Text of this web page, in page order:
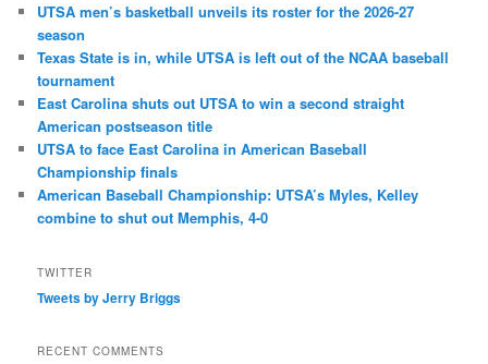
UTSA men’s basketball unveils its roster for the 2026-27
season
Texas State is in, while UTSA is left out of the NCAA baseball
tournament
East Carolina shuts out UTSA to win a second straight
American postseason title
UTSA to face East Carolina in American Baseball
Championship finals
American Baseball Championship: UTSA’s Myles, Kelley
combine to shut out Memphis, 4-0
TWITTER
Tweets by Jerry Briggs
RECENT COMMENTS